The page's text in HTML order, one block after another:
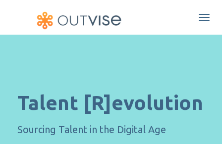
Talent [R]evolution
Sourcing Talent in the Digital Age